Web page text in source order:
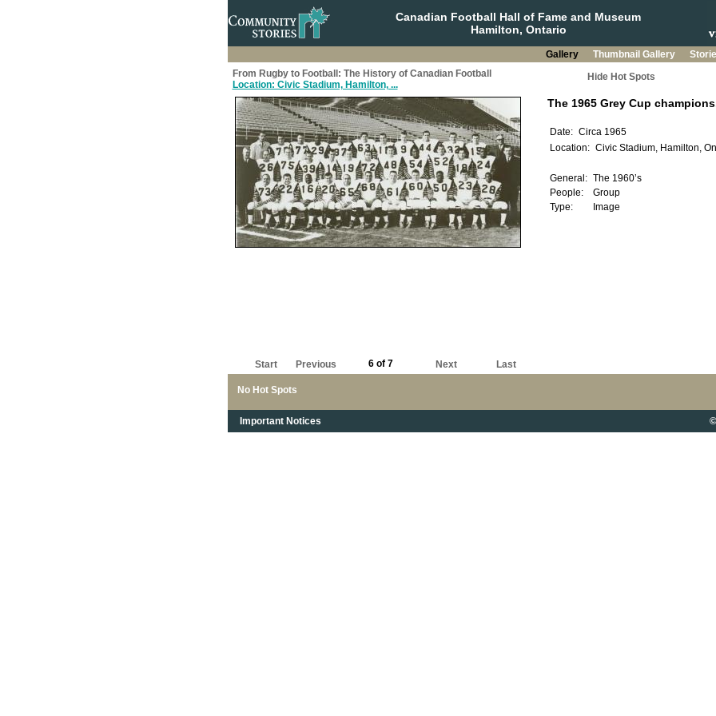
Canadian Football Hall of Fame and Museum
Hamilton, Ontario
Gallery Thumbnail Gallery
From Rugby to Football: The History of Canadian Football
Location: Civic Stadium, Hamilton, ...
Hide Hot Spots
No Hot Spots
Start Previous 6 of 7 Next Last
Important Notices